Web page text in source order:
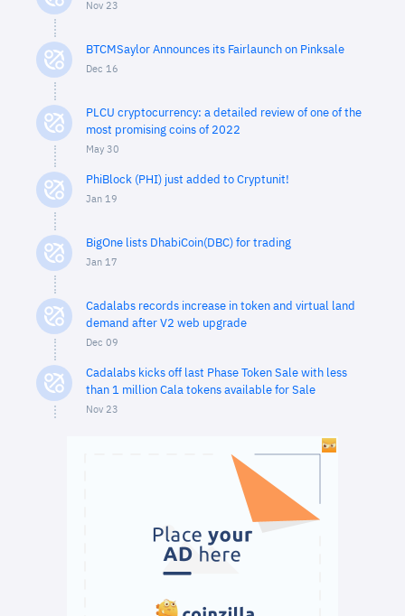
Nov 23
BTCMSaylor Announces its Fairlaunch on Pinksale
Dec 16
PLCU cryptocurrency: a detailed review of one of the
most promising coins of 2022
May 30
PhiBlock (PHI) just added to Cryptunit!
Jan 19
BigOne lists DhabiCoin(DBC) for trading
Jan 17
Cadalabs records increase in token and virtual land
demand after V2 web upgrade
Dec 09
Cadalabs kicks off last Phase Token Sale with less
than 1 million Cala tokens available for Sale
Nov 23